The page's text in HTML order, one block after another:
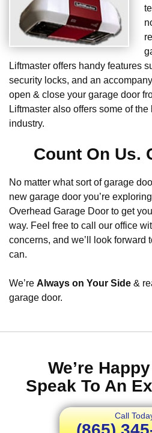
Liftmaster offers handy features
security locks, and an
open & close your garage door
Liftmaster also offers some of
industry.
Count On Us.
No matter what sort of garage
new garage door you’re
Overhead Garage Door to get
way. Feel free to call our office
concerns, and we’ll look forward
can.
We’re Always on Your Side &
garage door.
We’re
Speak To An
Call